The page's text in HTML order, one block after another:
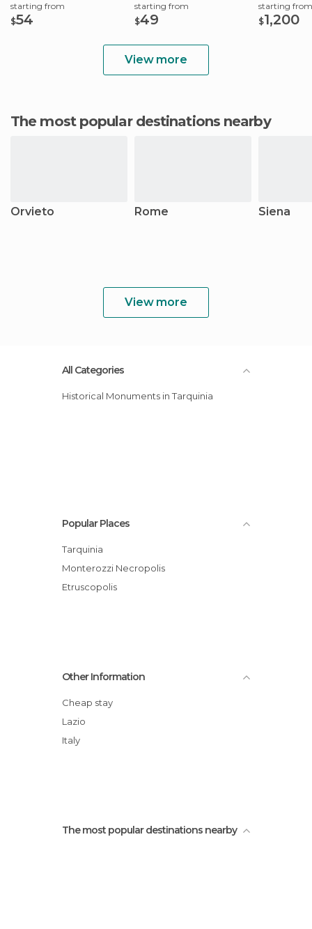
starting from
$54
starting from
$49
starting from
$1,200
View more
The most popular destinations nearby
Orvieto Rome Siena
View more
All Categories
Historical Monuments in Tarquinia
Popular Places
Tarquinia
Monterozzi Necropolis
Etruscopolis
Other Information
Cheap stay
Lazio
Italy
The most popular destinations nearby